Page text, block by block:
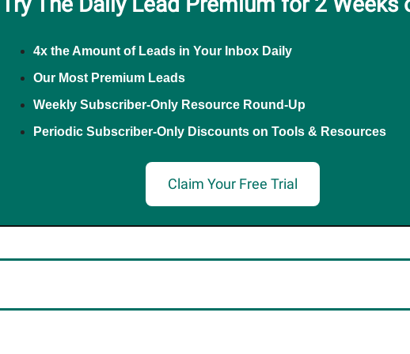
4x the Amount of Leads in Your Inbox Daily
Our Most Premium Leads
Weekly Subscriber-Only Resource Round-Up
Periodic Subscriber-Only Discounts on Tools & Resources
Claim Your Free Trial